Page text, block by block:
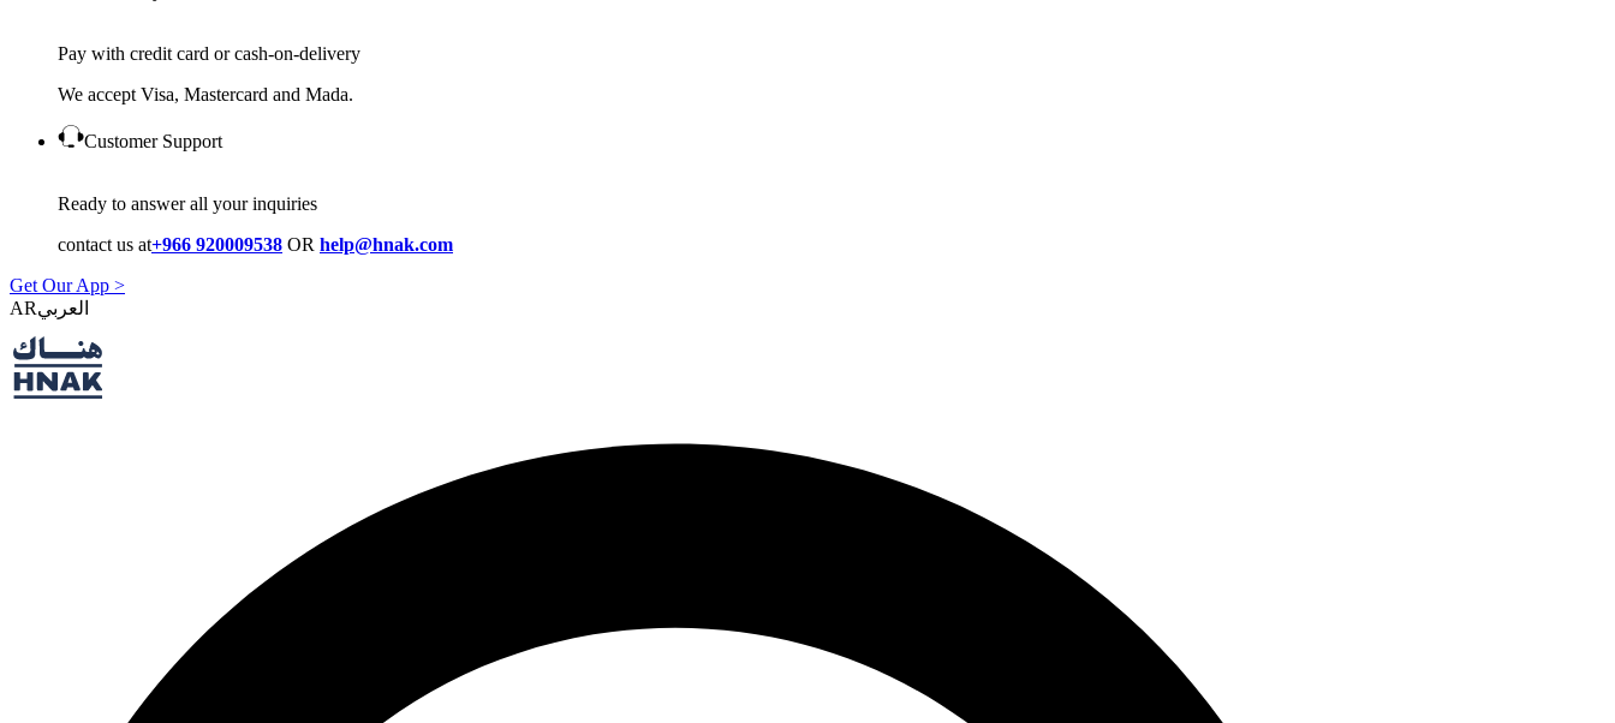
Pay with credit card or cash-on-delivery
We accept Visa, Mastercard and Mada.
Customer Support
Ready to answer all your inquiries
contact us at+966 920009538 OR help@hnak.com
Get Our App >
AR